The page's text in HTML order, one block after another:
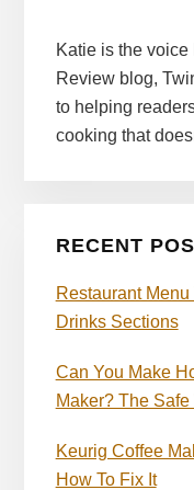
Katie is the
Review blog,
to helping
cooking that
RECENT
Restaurant
Drinks Sections
Can You Make
Maker? The Safe
Keurig Coffee
How To Fix It